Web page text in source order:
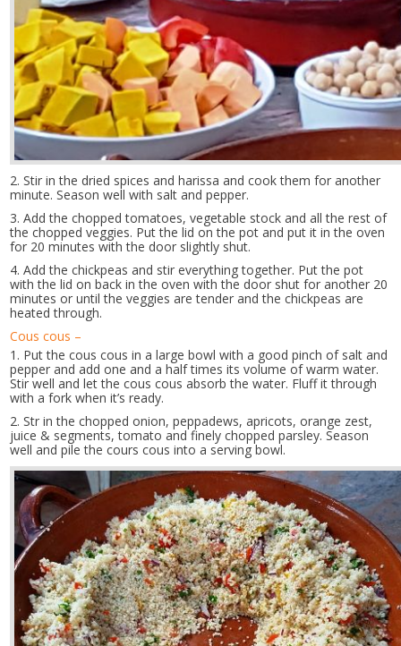
2. Stir in the dried spices and harissa and cook them for another
minute. Season well with salt and pepper.
3. Add the chopped tomatoes, vegetable stock and all the rest of
the chopped veggies. Put the lid on the pot and put it in the oven
for 20 minutes with the door slightly shut.
4. Add the chickpeas and stir everything together. Put the pot
with the lid on back in the oven with the door shut for another 20
minutes or until the veggies are tender and the chickpeas are
heated through.
Cous cous –
1. Put the cous cous in a large bowl with a good pinch of salt and
pepper and add one and a half times its volume of warm water.
Stir well and let the cous cous absorb the water. Fluff it through
with a fork when it’s ready.
2. Str in the chopped onion, peppadews, apricots, orange zest,
juice & segments, tomato and finely chopped parsley. Season
well and pile the cours cous into a serving bowl.